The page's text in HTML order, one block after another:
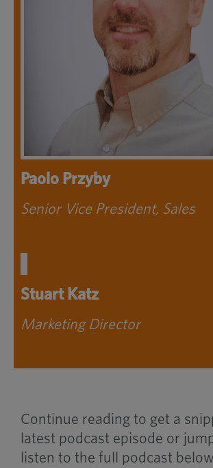
Paolo Przyby
Senior Vice President, Sales
Stuart Katz
Marketing Director
Continue reading to get a
latest podcast episode or
listen to the full podcast